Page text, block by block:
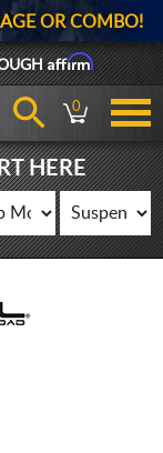
OR COMBO!
Affirm
0
HERE